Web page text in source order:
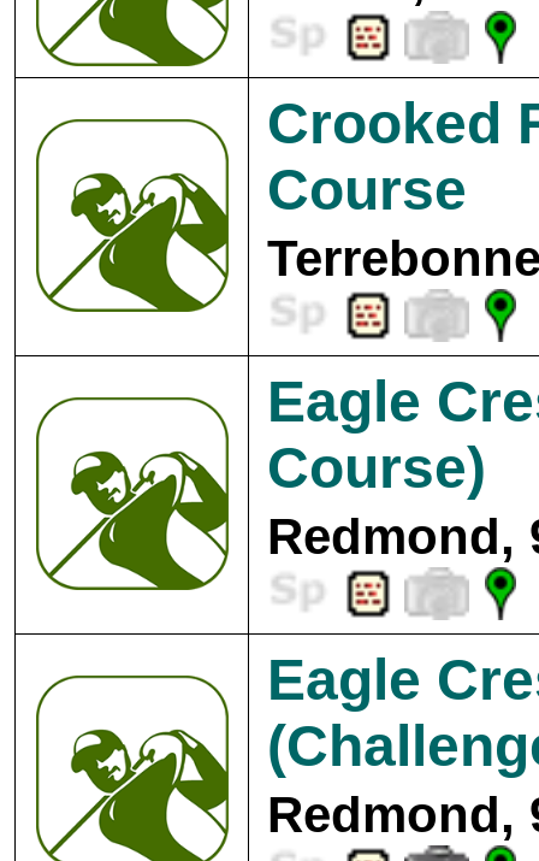
Crooked
Course
Eagle
Course)
Redmond,
Eagle
Redmond,